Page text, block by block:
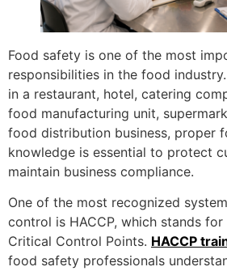
Food safety is one of the most
responsibilities in the food
in a restaurant, hotel, catering
food manufacturing unit,
food distribution business, proper
knowledge is essential to protect
maintain business compliance.
One of the most recognized
control is HACCP, which stands
Critical Control Points. HACCP
food safety professionals